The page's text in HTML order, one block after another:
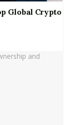
Global Crypto